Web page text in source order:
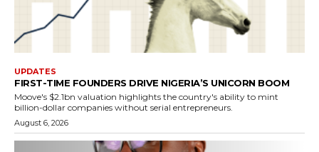
UPDATES
FIRST-TIME FOUNDERS DRIVE NIGERIA’S UNICORN BOOM
Moove's $2.1bn valuation highlights the country's ability to mint
billion-dollar companies without serial entrepreneurs.
August 6, 2026